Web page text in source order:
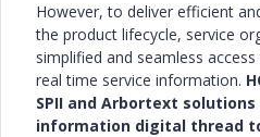
However, to deliver efficient
the product lifecycle, service
simplified and seamless
real time service information.
SPII and Arbortext
information digital thread